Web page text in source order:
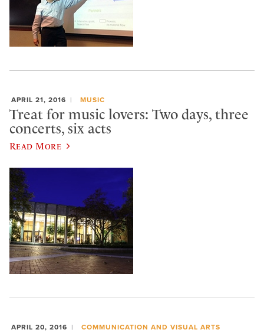
APRIL 21, 2016 MUSIC
Treat for music lovers: Two days, three
concerts, six acts
Read More
APRIL 20, 2016 COMMUNICATION AND VISUAL ARTS